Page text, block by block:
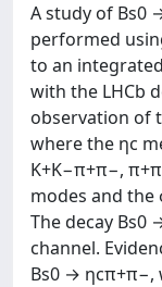
A study of Bs0
performed
to an
with the LHCb
observation of
where the ηc
K+K−π+π−,
modes and the
The decay Bs0
channel.
Bs0 → ηcπ+π−,